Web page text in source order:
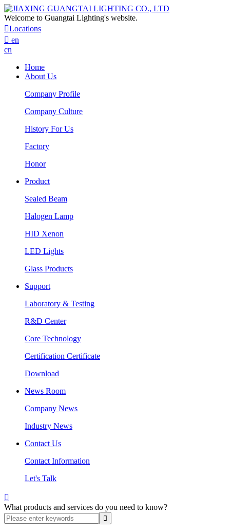
Welcome to Guangtai Lighting's website.
Locatlons
 en
cn
Home
About Us
Company Profile
Company Culture
History For Us
Factory
Honor
Product
Sealed Beam
Halogen Lamp
HID Xenon
LED Lights
Glass Products
Support
Laboratory & Testing
R&D Center
Core Technology
Certification Certificate
Download
News Room
Company News
Industry News
Contact Us
Contact Information
Let's Talk

What products and services do you need to know?